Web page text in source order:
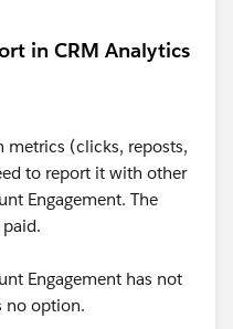
in CRM Analytics
metrics (clicks, reposts,
to report it with other
Engagement. The
Engagement has not
no option.